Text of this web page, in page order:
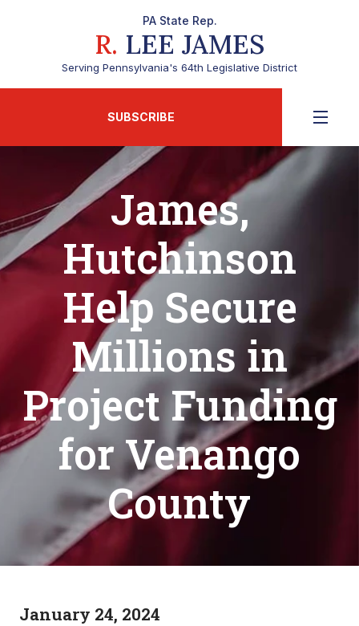
PA State Rep.
R. LEE JAMES
Serving Pennsylvania's 64th Legislative District
SUBSCRIBE
James,
Hutchinson
Help Secure
Millions in
Project Funding
for Venango
County
January 24, 2024